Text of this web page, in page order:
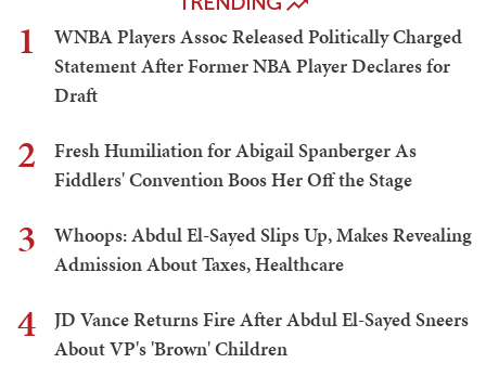
1
WNBA Players Assoc Released Politically Charged
Statement After Former NBA Player Declares for
Draft
2
Fresh Humiliation for Abigail Spanberger As
Fiddlers' Convention Boos Her Off the Stage
3
Whoops: Abdul El-Sayed Slips Up, Makes Revealing
Admission About Taxes, Healthcare
4
JD Vance Returns Fire After Abdul El-Sayed Sneers
About VP's 'Brown' Children